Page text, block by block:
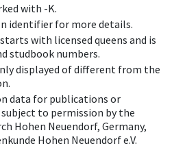
with -K.
identifier for more details.
with licensed queens and is
studbook numbers.
displayed of different from the
data for publications or
to permission by the
Hohen Neuendorf, Germany,
Hohen Neuendorf e.V.